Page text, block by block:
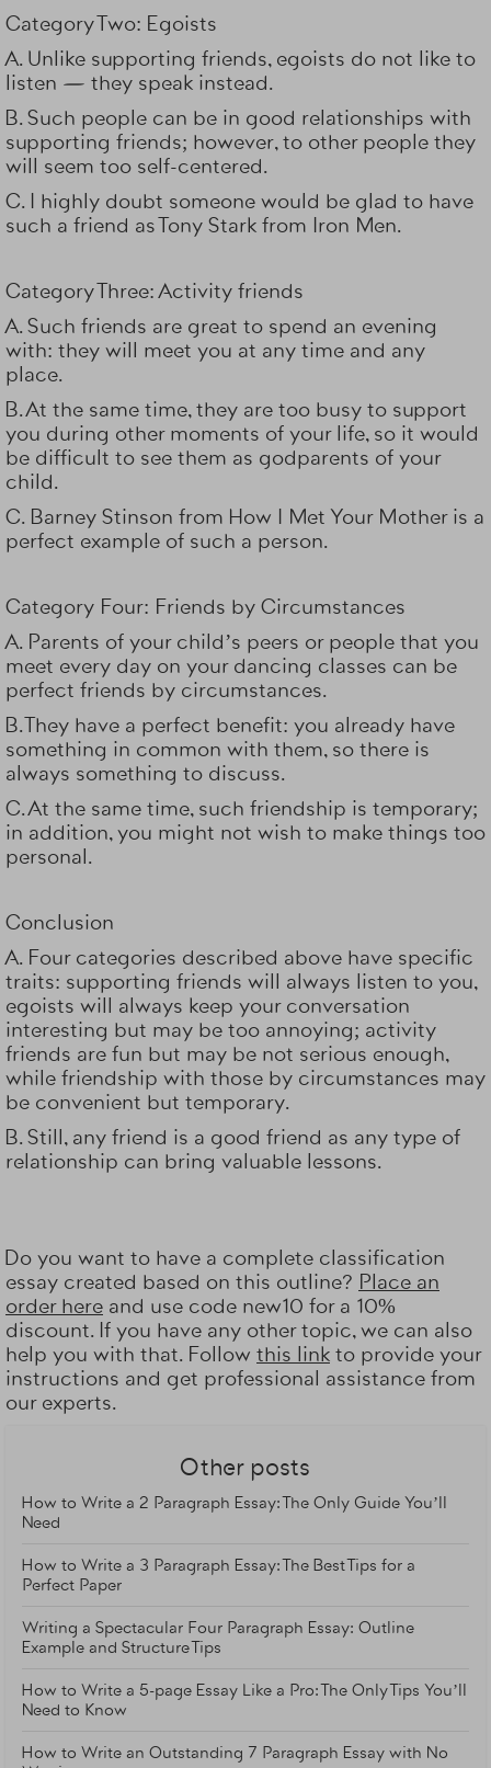
Category Two: Egoists
A. Unlike supporting friends, egoists do not like to
listen — they speak instead.
B. Such people can be in good relationships with
supporting friends; however, to other people they
will seem too self-centered.
C. I highly doubt someone would be glad to have
such a friend as Tony Stark from Iron Men.
Category Three: Activity friends
A. Such friends are great to spend an evening
with: they will meet you at any time and any
place.
B. At the same time, they are too busy to support
you during other moments of your life, so it would
be difficult to see them as godparents of your
child.
C. Barney Stinson from How I Met Your Mother is a
perfect example of such a person.
Category Four: Friends by Circumstances
A. Parents of your child’s peers or people that you
meet every day on your dancing classes can be
perfect friends by circumstances.
B. They have a perfect benefit: you already have
something in common with them, so there is
always something to discuss.
C. At the same time, such friendship is temporary;
in addition, you might not wish to make things too
personal.
Conclusion
A. Four categories described above have specific
traits: supporting friends will always listen to you,
egoists will always keep your conversation
interesting but may be too annoying; activity
friends are fun but may be not serious enough,
while friendship with those by circumstances may
be convenient but temporary.
B. Still, any friend is a good friend as any type of
relationship can bring valuable lessons.
Do you want to have a complete classification
essay created based on this outline? Place an
order here and use code new10 for a 10%
discount. If you have any other topic, we can also
help you with that. Follow this link to provide your
instructions and get professional assistance from
our experts.
Other posts
How to Write a 2 Paragraph Essay: The Only Guide You’ll
Need
How to Write a 3 Paragraph Essay: The Best Tips for a
Perfect Paper
Writing a Spectacular Four Paragraph Essay: Outline
Example and Structure Tips
How to Write a 5-page Essay Like a Pro: The Only Tips You’ll
Need to Know
How to Write an Outstanding 7 Paragraph Essay with No